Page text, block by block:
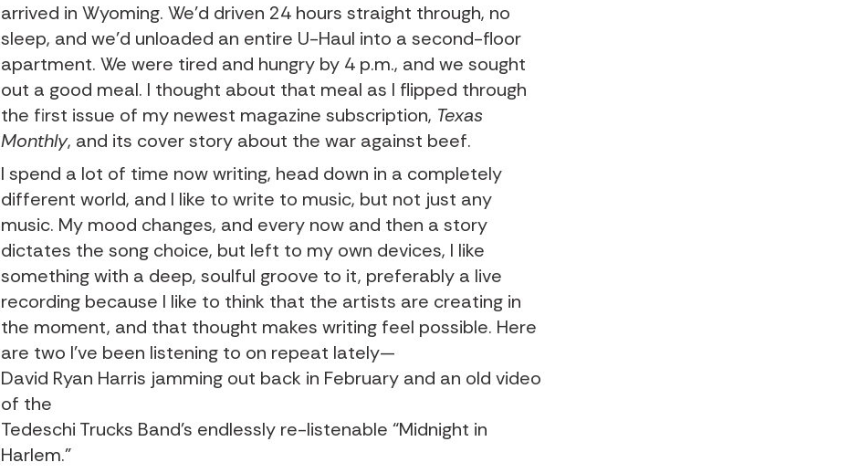
arrived in Wyoming. We’d driven 24 hours straight through, no
sleep, and we’d unloaded an entire U-Haul into a second-floor
apartment. We were tired and hungry by 4 p.m., and we sought
out a good meal. I thought about that meal as I flipped through
the first issue of my newest magazine subscription, Texas
Monthly, and its cover story about the war against beef.
I spend a lot of time now writing, head down in a completely
different world, and I like to write to music, but not just any
music. My mood changes, and every now and then a story
dictates the song choice, but left to my own devices, I like
something with a deep, soulful groove to it, preferably a live
recording because I like to think that the artists are creating in
the moment, and that thought makes writing feel possible. Here
are two I’ve been listening to on repeat lately—
David Ryan Harris jamming out back in February and an old video
of the
Tedeschi Trucks Band’s endlessly re-listenable “Midnight in
Harlem.”